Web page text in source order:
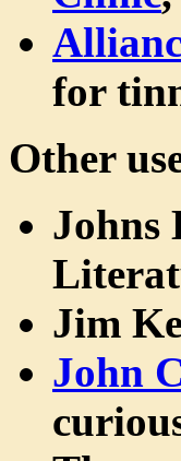
for
Other
Johns
Jim
John